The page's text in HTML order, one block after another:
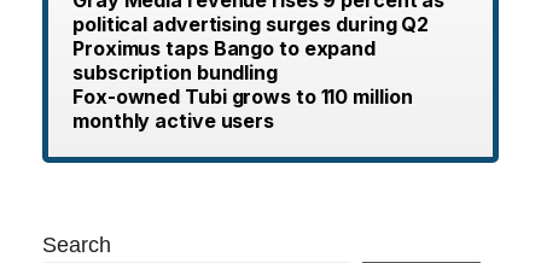
political advertising surges during Q2
Proximus taps Bango to expand
subscription bundling
Fox-owned Tubi grows to 110 million
monthly active users
Search